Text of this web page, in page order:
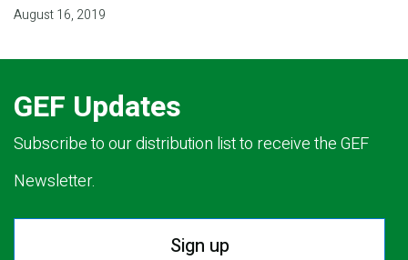
August 16, 2019
GEF Updates
Subscribe to our distribution list to receive the GEF
Newsletter.
Sign up